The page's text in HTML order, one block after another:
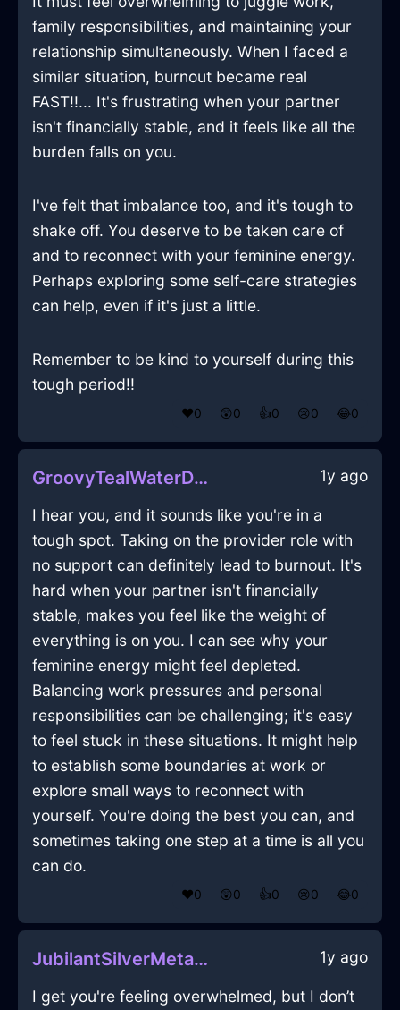
family responsibilities, and maintaining your
relationship simultaneously. When I faced a
similar situation, burnout became real
FAST!!... It's frustrating when your partner
isn't financially stable, and it feels like all the
burden falls on you.
I've felt that imbalance too, and it's tough to
shake off. You deserve to be taken care of
and to reconnect with your feminine energy.
Perhaps exploring some self-care strategies
can help, even if it's just a little.
Remember to be kind to yourself during this
tough period!!
❤️0 😲0 👍0 😢0 😂0
GroovyTealWaterDesktopInSeoulWithLove 1y ago
I hear you, and it sounds like you're in a
tough spot. Taking on the provider role with
no support can definitely lead to burnout. It's
hard when your partner isn't financially
stable, makes you feel like the weight of
everything is on you. I can see why your
feminine energy might feel depleted.
Balancing work pressures and personal
responsibilities can be challenging; it's easy
to feel stuck in these situations. It might help
to establish some boundaries at work or
explore small ways to reconnect with
yourself. You're doing the best you can, and
sometimes taking one step at a time is all you
can do.
❤️0 😲0 👍0 😢0 😂0
JubilantSilverMetalMazeographInTokyoWithDisgust 1y ago
I get you're feeling overwhelmed, but I don’t